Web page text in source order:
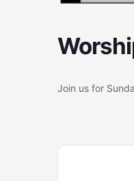
Join us for